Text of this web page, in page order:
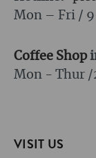
Mon – Fri /
Coffee Shop
Mon - Thur /
VISIT US